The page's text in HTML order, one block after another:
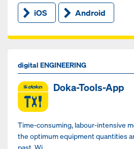
iOS Android
digital ENGINEERING
Doka-Tools-App
Time-consuming, labour-intensive
the optimum equipment quantities
past. Wi...